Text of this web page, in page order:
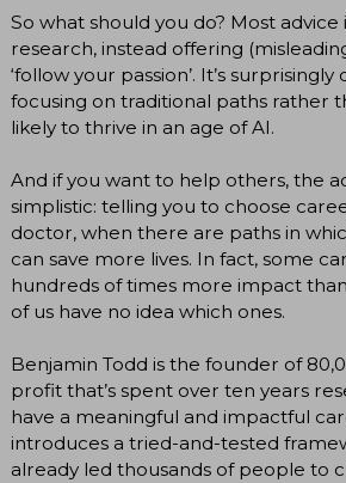
So what should you do? Most advice
research, instead offering
‘follow your passion’. It’s
focusing on traditional paths rather
likely to thrive in an age of AI.
And if you want to help others, the
simplistic: telling you to choose
doctor, when there are paths in
can save more lives. In fact, some
hundreds of times more impact
of us have no idea which ones.
Benjamin Todd is the founder of
profit that’s spent over ten years
have a meaningful and impactful
introduces a tried-and-tested
already led thousands of people to